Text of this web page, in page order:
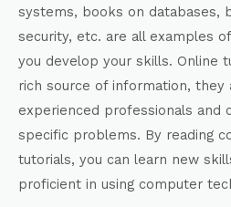
systems, books on databases,
security, etc. are all examples
you develop your skills. Online
rich source of information,
experienced professionals and
specific problems. By reading
tutorials, you can learn new
proficient in using computer